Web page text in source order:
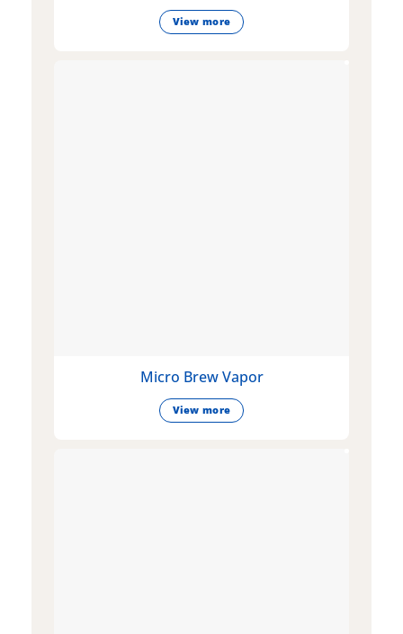
View more
Micro Brew Vapor
View more